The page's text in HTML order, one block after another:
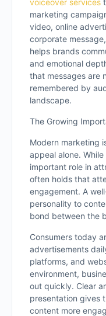
voiceover services
marketing
video, online
corporate
helps brands
and emotional
that messages are
remembered by
landscape.
The Growing
Modern marketing
appeal alone.
important role in
often holds that
engagement. A
personality to
bond between the
Consumers today
advertisements
platforms, and
environment,
out quickly. Clear
presentation gives
content more